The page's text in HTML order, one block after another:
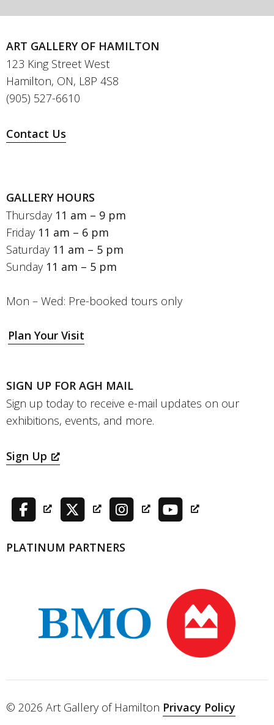
ART GALLERY OF HAMILTON
123 King Street West
Hamilton, ON, L8P 4S8
(905) 527-6610
Contact Us
GALLERY HOURS
Thursday 11 am – 9 pm
Friday 11 am – 6 pm
Saturday 11 am – 5 pm
Sunday 11 am – 5 pm
Mon – Wed: Pre-booked tours only
Plan Your Visit
SIGN UP FOR AGH MAIL
Sign up today to receive e-mail updates on our
exhibitions, events, and more.
Sign Up
PLATINUM PARTNERS
© 2026 Art Gallery of Hamilton Privacy Policy